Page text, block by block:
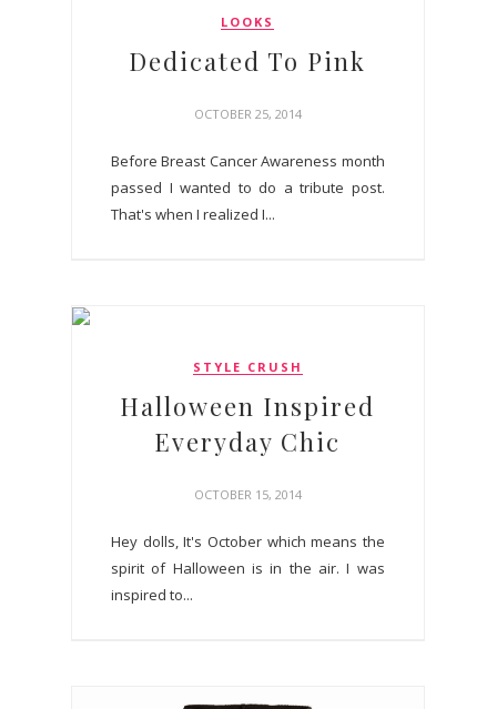
LOOKS
Dedicated To Pink
OCTOBER 25, 2014
Before Breast Cancer Awareness month
passed I wanted to do a tribute post.
That's when I realized I...
STYLE CRUSH
Halloween Inspired
Everyday Chic
OCTOBER 15, 2014
Hey dolls, It's October which means the
spirit of Halloween is in the air. I was
inspired to...